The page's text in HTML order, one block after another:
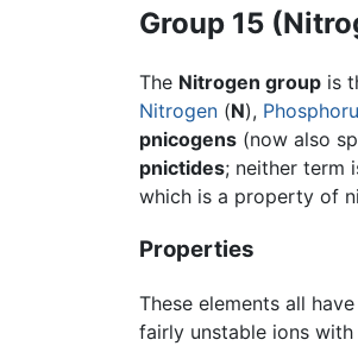
Group 15
The Nitrogen group is
Nitrogen (N),
pnicogens (now also
pnictides; neither term
which is a property of
Properties
These elements all
fairly unstable ions